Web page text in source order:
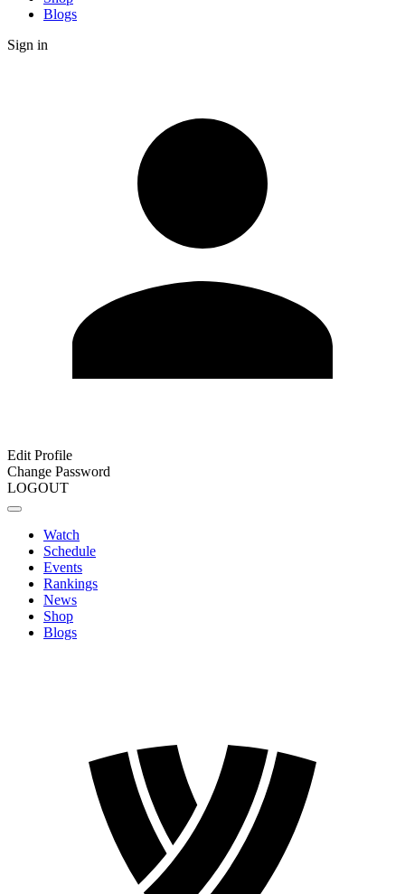
Blogs
Sign in
Edit Profile
Change Password
LOGOUT
Watch
Schedule
Events
Rankings
News
Shop
Blogs